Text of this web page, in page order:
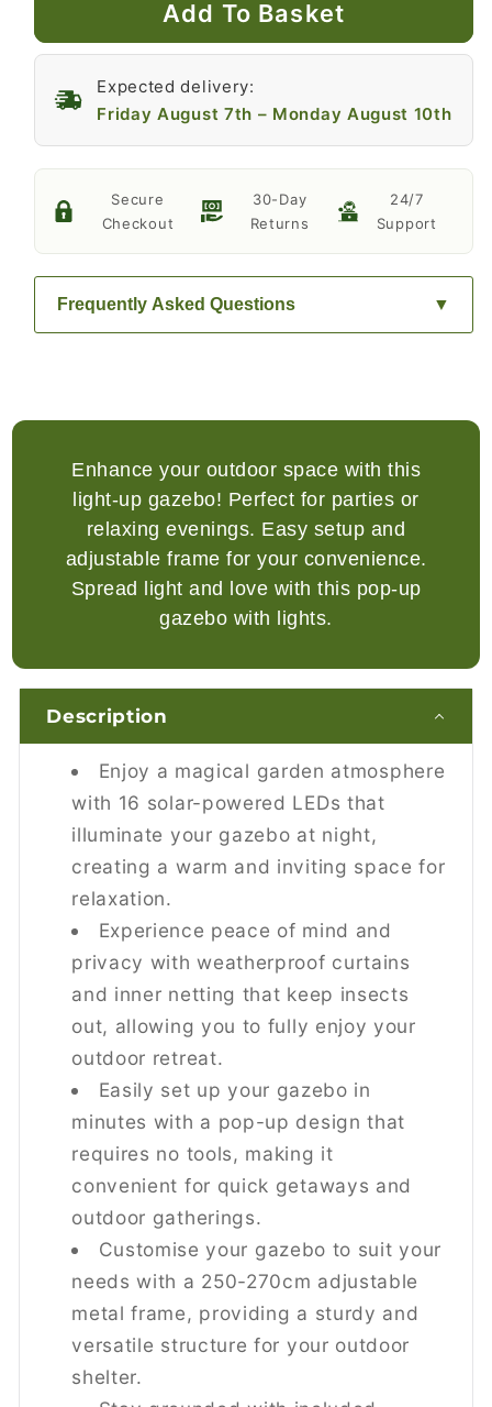
Add To Basket
Expected delivery:
Friday August 7th – Monday August 10th
Secure
Checkout
30-Day
Returns
24/7
Support
Frequently Asked Questions
The solar-powered LED lights last for 6 hours
illumination for your events at night.
Is the Outsunny 3x3m pop-up
gazebo easy to set up?
Yes, the pop-up design allows for quick and
easy setup in minutes, requiring no tools and
Can the gazebo frame be adjusted
for different heights?
Yes, the 250-270cm adjustable frame offers
three height settings, allowing you to
customize the gazebo's height to your
preference.
Does the Outsunny gazebo come
with accessories for stability?
Yes, the gazebo includes 8 ground stakes and
4 weight bags to ensure stability and keep the
structure secure in place.
Is the gazebo suitable for evening
use?
Absolutely! The solar-powered LED lights
charge during the day and provide 6 hours of
lighting, making it perfect for evening events.
What material is the Outsunny
gazebo made from?
The gazebo features a durable powder-coated
Enhance your outdoor space with this
light-up gazebo! Perfect for parties or
relaxing evenings. Easy setup and
adjustable frame for your convenience.
Spread light and love with this pop-up
gazebo with lights.
Description
Enjoy a magical garden atmosphere
with 16 solar-powered LEDs that
illuminate your gazebo at night,
creating a warm and inviting space for
relaxation.
Experience peace of mind and
privacy with weatherproof curtains
and inner netting that keep insects
out, allowing you to fully enjoy your
outdoor retreat.
Easily set up your gazebo in
minutes with a pop-up design that
requires no tools, making it
convenient for quick getaways and
outdoor gatherings.
Customise your gazebo to suit your
needs with a 250-270cm adjustable
metal frame, providing a sturdy and
versatile structure for your outdoor
shelter.